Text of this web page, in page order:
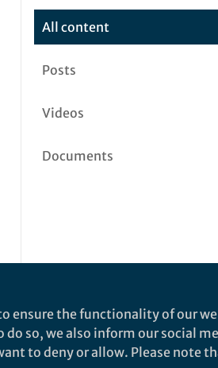
All content
Posts
Videos
Documents
ensure the functionality of our
do so, we also inform our social
to deny or allow. Please note